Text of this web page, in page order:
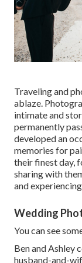
Traveling and
ablaze.
intimate and
permanently
developed an
memories for
their finest day,
sharing with
and
Wedding
You can see
Ben and Ashley
husband-and-